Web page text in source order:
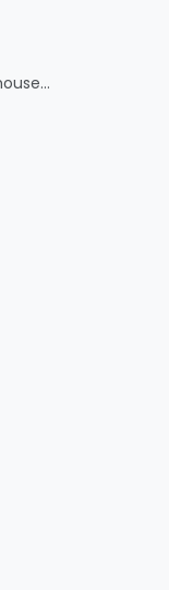
Emaar Golf Fields Apartments & Townhouses at Emaar South